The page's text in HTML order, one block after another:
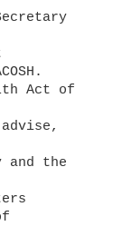
Secretary
Act of
and the